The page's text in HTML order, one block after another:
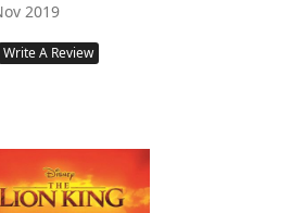
2019
Write A Review